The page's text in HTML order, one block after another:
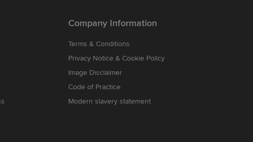
Company Information
Terms & Conditions
Privacy Notice & Cookie Policy
Image Disclaimer
Code of Practice
Modern slavery statement